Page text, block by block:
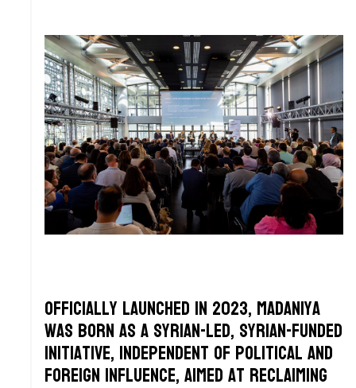
Officially launched in 2023, Madaniya
was born as a Syrian-led, Syrian-funded
initiative, independent of political and
foreign influence, aimed at reclaiming